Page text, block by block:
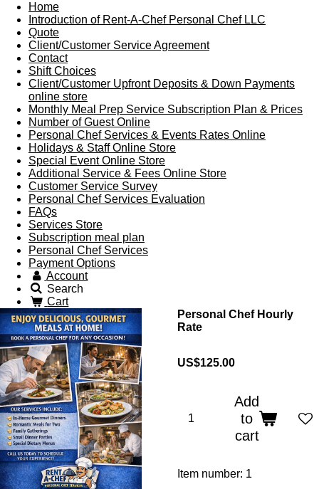
Home
Introduction of Rent-A-Chef Personal Chef LLC
Quote
Client/Customer Service Agreement
Contact
Shift Choices
Client/Customer Upfront Deposits & Down Payments
online store
Monthly Meal Prep Service Subscription Plan & Prices
Number of Guest Online
Personal Chef Services & Events Rates Online
Holidays & Staff Online Store
Special Event Online Store
Additional Service & Fees Online Store
Customer Service Survey
Personal Chef Services Evaluation
FAQs
Services Store
Subscription meal plan
Personal Chef Services
Payment Options
Account
Search
Cart
Personal Chef Hourly
Rate
US$125.00
Add
to
cart
Item number: 1